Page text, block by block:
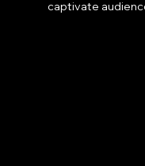
captivate